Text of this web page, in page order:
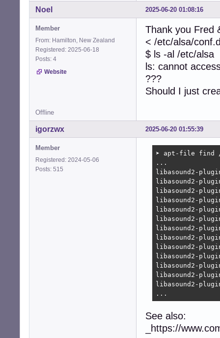
2025-06-20 01:08:16
Noel
Member
From: Hamilton, New Zealand
Registered: 2025-06-18
Posts: 4
Website
Thank you Fred
< /etc/alsa/
$ ls -al /etc/alsa
ls: cannot
???
Should I just
Offline
2025-06-20 01:55:39
igorzwx
Member
Registered: 2024-05-06
Posts: 515
➤ apt-file find
...
libasound2-
libasound2-
libasound2-
libasound2-
libasound2-
libasound2-
libasound2-
libasound2-
libasound2-
libasound2-
libasound2-
libasound2-
libasound2-
...
See also:
_https://